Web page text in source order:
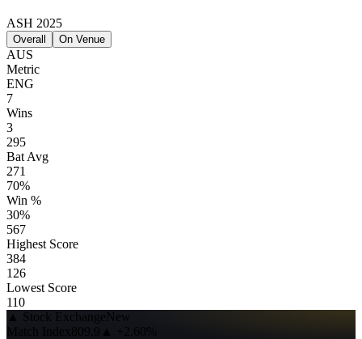
ASH 2025
Overall On Venue
AUS
Metric
ENG
7
Wins
3
295
Bat Avg
271
70%
Win %
30%
567
Highest Score
384
126
Lowest Score
110
▲ Stock ExchangeNew
Match Index809.9 ▲
+2.60%